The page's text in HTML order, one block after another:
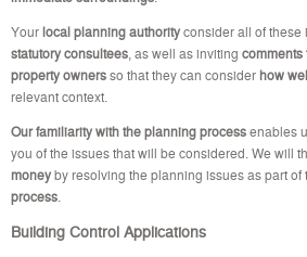
Yourlocal planning authorityconsider all of these
statutory consultees , as well as inviting comments
property ownersso that they can consider how
relevant context.
Our familiarity with the planning processenables
you of the issues that will be considered. We will
moneyby resolving the planning issues as part of
process
Building Control Applications